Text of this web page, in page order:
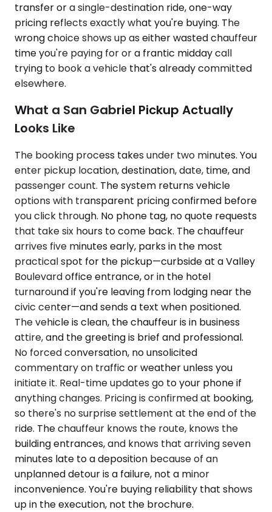
transfer or a single-destination ride, one-way
pricing reflects exactly what you're buying. The
wrong choice shows up as either wasted chauffeur
time you're paying for or a frantic midday call
trying to book a vehicle that's already committed
elsewhere.
What a San Gabriel Pickup Actually
Looks Like
The booking process takes under two minutes. You
enter pickup location, destination, date, time, and
passenger count. The system returns vehicle
options with transparent pricing confirmed before
you click through. No phone tag, no quote requests
that take six hours to come back. The chauffeur
arrives five minutes early, parks in the most
practical spot for the pickup—curbside at a Valley
Boulevard office entrance, or in the hotel
turnaround if you're leaving from lodging near the
civic center—and sends a text when positioned.
The vehicle is clean, the chauffeur is in business
attire, and the greeting is brief and professional.
No forced conversation, no unsolicited
commentary on traffic or weather unless you
initiate it. Real-time updates go to your phone if
anything changes. Pricing is confirmed at booking,
so there's no surprise settlement at the end of the
ride. The chauffeur knows the route, knows the
building entrances, and knows that arriving seven
minutes late to a deposition because of an
unplanned detour is a failure, not a minor
inconvenience. You're buying reliability that shows
up in the execution, not the brochure.